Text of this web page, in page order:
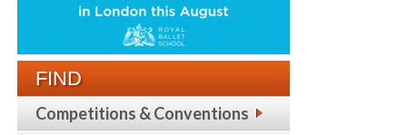
FIND
Competitions & Conventions